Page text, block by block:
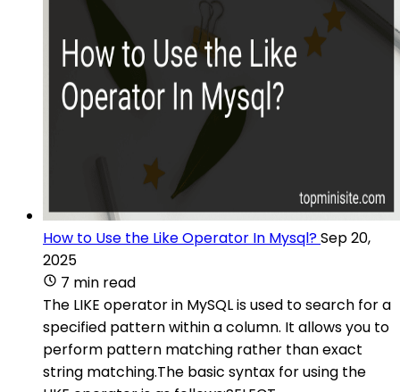
How to Use the Like Operator In Mysql?Sep 20,
2025
7 min read
The LIKE operator in MySQL is used to search for a
specified pattern within a column. It allows you to
perform pattern matching rather than exact
string matching.The basic syntax for using the